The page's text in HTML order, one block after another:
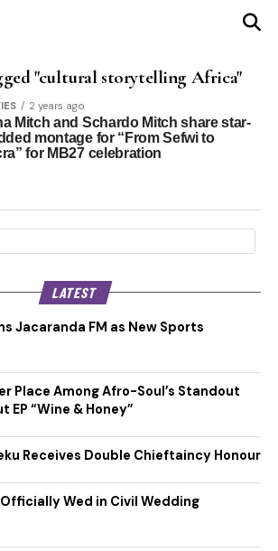
"cultural storytelling Africa"
2 years ago
Mitch and Schardo Mitch share star-
montage for “From Sefwi to
for MB27 celebration
LATEST
Jacaranda FM as New Sports
Place Among Afro-Soul’s Standout
EP “Wine & Honey”
Receives Double Chieftaincy Honour
Wed in Civil Wedding